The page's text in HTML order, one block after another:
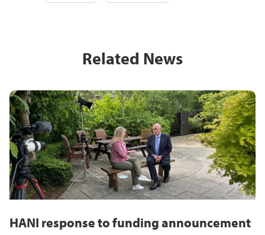
Related News
HANI response to funding announcement